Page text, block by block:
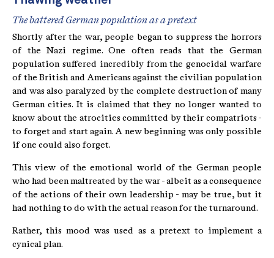
The battered German population as a pretext
Shortly after the war, people began to suppress the horrors
of the Nazi regime. One often reads that the German
population suffered incredibly from the genocidal warfare
of the British and Americans against the civilian population
and was also paralyzed by the complete destruction of many
German cities. It is claimed that they no longer wanted to
know about the atrocities committed by their compatriots -
to forget and start again. A new beginning was only possible
if one could also forget.
This view of the emotional world of the German people
who had been maltreated by the war - albeit as a consequence
of the actions of their own leadership - may be true, but it
had nothing to do with the actual reason for the turnaround.
Rather, this mood was used as a pretext to implement a
cynical plan.